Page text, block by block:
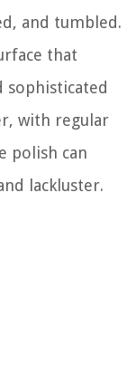
and tumbled.
that
sophisticated
with regular
polish can
lackluster.